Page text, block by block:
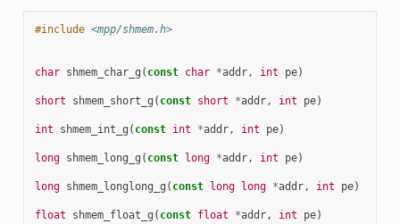
#include <mpp/shmem.h>
char shmem_char_g ( const char *addr, int pe)
short shmem_short_g ( const short *addr, int pe)
int shmem_int_g ( const int *addr, int pe)
long shmem_long_g ( const long *addr, int pe)
long shmem_longlong_g ( const long long *addr, int pe)
float shmem_float_g ( const float *addr, int pe)